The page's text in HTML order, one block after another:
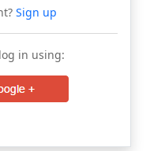
Sign up
in using: